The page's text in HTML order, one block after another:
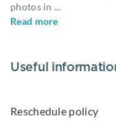
photos in ...
Read more
Useful
Reschedule policy